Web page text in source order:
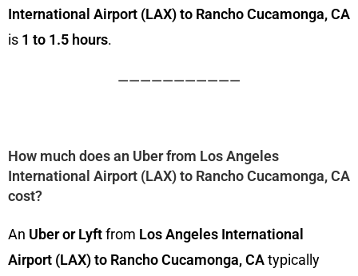
International Airport (LAX) to Rancho Cucamonga, CA
is 1 to 1.5 hours.
———————————
How much does an Uber from Los Angeles
International Airport (LAX) to Rancho Cucamonga, CA
cost?
An Uber or Lyftfrom Los Angeles International
Airport (LAX) to Rancho Cucamonga, CAtypically